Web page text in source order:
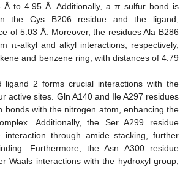
Å to 4.95 Å. Additionally, a π sulfur bond is
the Cys B206 residue and the ligand,
of 5.03 Å. Moreover, the residues Ala B286
π-alkyl and alkyl interactions, respectively,
and benzene ring, with distances of 4.79
ligand 2 forms crucial interactions with the
active sites. Gln A140 and Ile A297 residues
bonds with the nitrogen atom, enhancing the
Additionally, the Ser A299 residue
interaction through amide stacking, further
Furthermore, the Asn A300 residue
Waals interactions with the hydroxyl group,